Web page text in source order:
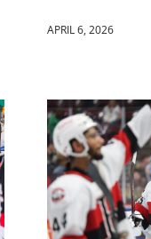
APRIL 6, 2026